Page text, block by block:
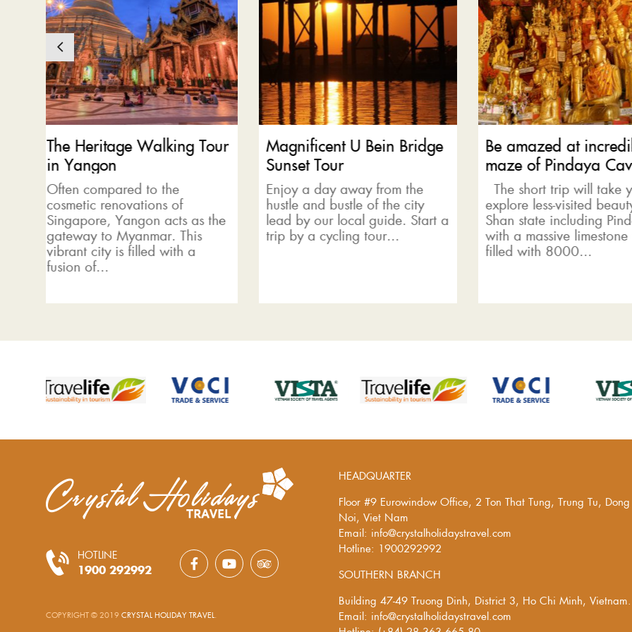
Magnificent U Bein Bridge
Sunset Tour
Enjoy a day away from the
hustle and bustle of the city
lead by our local guide. Start a
trip by a cycling tour...
Be amazed at incredible
maze of Pindaya Caves
The short trip will take you to
explore less-visited beauty of
Shan state including Pindaya
with a massive limestone cave
Mystical Inle Lake
tour
Beneath the slopes of
Hills lies the freshwater
Lake where locals live
villages built from
lake is...
HOTLINE
1900 292992
COPYRIGHT © 2019 CRYSTAL HOLIDAY TRAVEL
HEADQUARTER
Floor #9 Eurowindow Office, 2 Ton That Tung, Trung Tu,
Noi, Viet Nam
Email: info@crystalholidaystravel.com
Hotline: 1900292992
SOUTHERN BRANCH
Building 47-49 Truong Dinh, District 3, Ho Chi Minh, Vietnam.
Email: info@crystalholidaystravel.com